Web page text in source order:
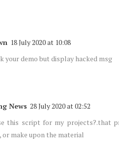
18 July 2020 at 10:08
your demo but display hacked msg
News 28 July 2020 at 02:52
this script for my projects?.that
or make upon the material